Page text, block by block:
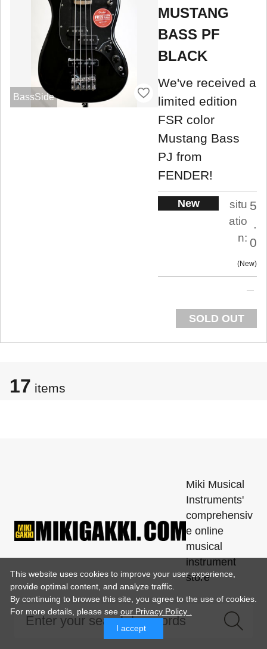
BassSide
MUSTANG
BASS PF
BLACK
We've received a
limited edition
FSR color
Mustang Bass
PJ from
FENDER!
New
situ
atio
n:
5
.
0
New
SOLD OUT
17 items
Miki Musical
Instruments'
comprehensiv
e online
musical
instrument
store
This website uses cookies to improve your user experience,
provide optimal content, and analyze traffic.
By continuing to browse this site, you agree to the use of cookies.
For more details, please see our Privacy Policy .
I accept